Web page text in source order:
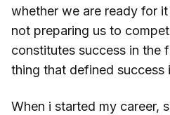
whether we are ready for
not preparing us to
constitutes success in the
thing that defined success
When i started my career,